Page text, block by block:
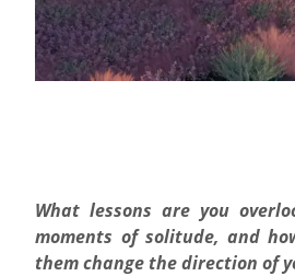
What lessons are you
moments of solitude, and
them change the direction of